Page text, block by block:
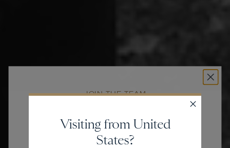
Visiting from United
States?
JOIN THE TEAM
Get20% off